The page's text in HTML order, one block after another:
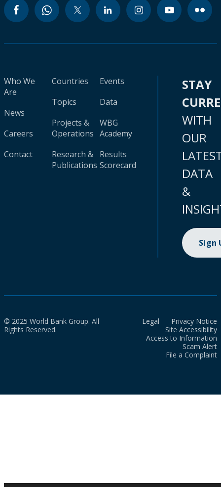
Who We
Are
News
Careers
Contact
Countries
Topics
Projects &
Operations
Research &
Publications
Events
Data
WBG
Academy
Results
Scorecard
STAY
WITH
OUR
DATA
&
Sign
© 2025 World Bank Group. All
Rights Reserved.
Legal
Privacy Notice
Site Accessibility
Access to Information
Scam Alert
File a Complaint